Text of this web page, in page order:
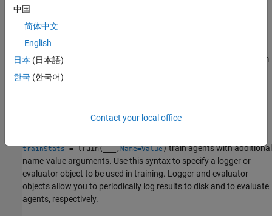
to train, and the maximum number of steps per episode.
example
trainStats
resumes training from
the last values of the agent parameters and training results
contained in
trainStats = train( , Name=Value )train agents with additional
name-value arguments. Use this syntax to specify a logger or
evaluator object to be used in training. Logger and evaluator
objects allow you to periodically log results to disk and to evaluate
agents, respectively.
中国
简体中文
English
日本 (日本語)
한국 (한국어)
Contact your local office